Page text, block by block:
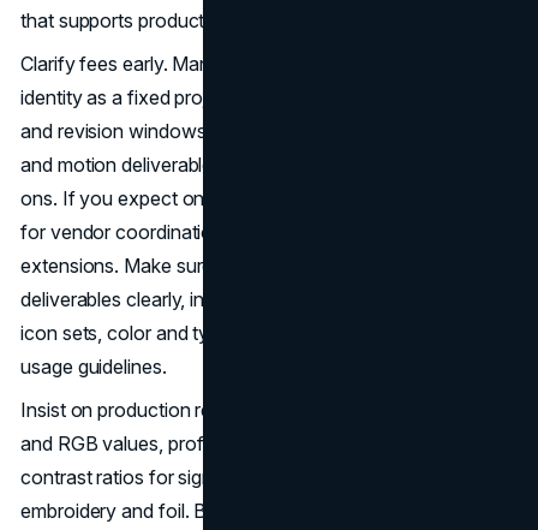
that supports product launches or event seasons.
Clarify fees early. Many Dallas studios price logo and core
identity as a fixed project with defined concept rounds
and revision windows. Additional exploration, sub brands,
and motion deliverables are often hourly or packaged add
ons. If you expect ongoing needs, consider a care plan
for vendor coordination, seasonal campaigns, and asset
extensions. Make sure the statement of work lists
deliverables clearly, including vector masters, lockups,
icon sets, color and type specs, accessibility checks, and
usage guidelines.
Insist on production ready details. Verify Pantone, CMYK,
and RGB values, profiles for coated and uncoated stocks,
contrast ratios for signage, and minimum sizes for
embroidery and foil. Before final approval, run a